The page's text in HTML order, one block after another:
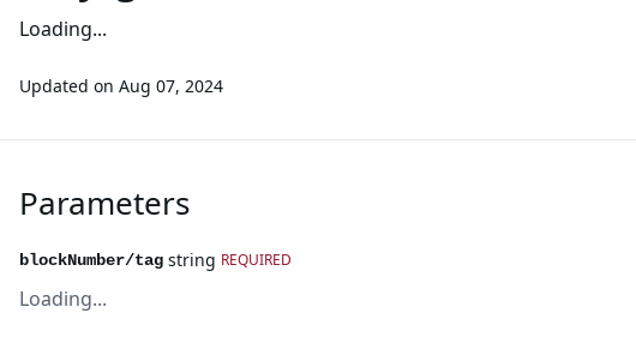
Loading...
Updated on Aug 07, 2024
Parameters
blockNumber/tag string REQUIRED
Loading...